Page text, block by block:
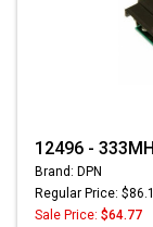
12496 -
Brand: DPN
Regular Price:
Sale Price: $64.77